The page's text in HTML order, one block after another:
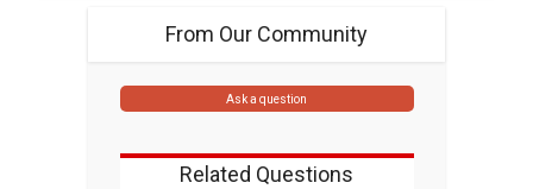
From Our Community
Ask a question
Related Questions